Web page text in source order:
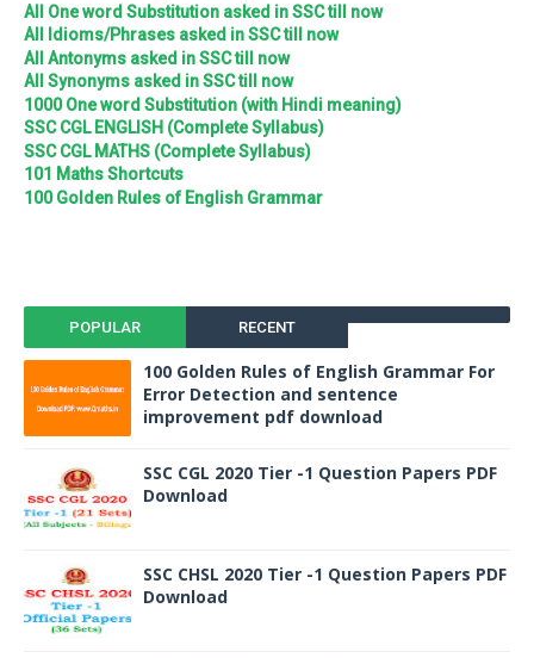
All One word Substitution asked in SSC till now
All Idioms/Phrases asked in SSC till now
All Antonyms asked in SSC till now
All Synonyms asked in SSC till now
1000 One word Substitution (with Hindi meaning)
SSC CGL ENGLISH (Complete Syllabus)
SSC CGL MATHS (Complete Syllabus)
101 Maths Shortcuts
100 Golden Rules of English Grammar
POPULAR RECENT
100 Golden Rules of English Grammar For
Error Detection and sentence
improvement pdf download
SSC CGL 2020 Tier -1 Question Papers PDF
Download
SSC CHSL 2020 Tier -1 Question Papers PDF
Download